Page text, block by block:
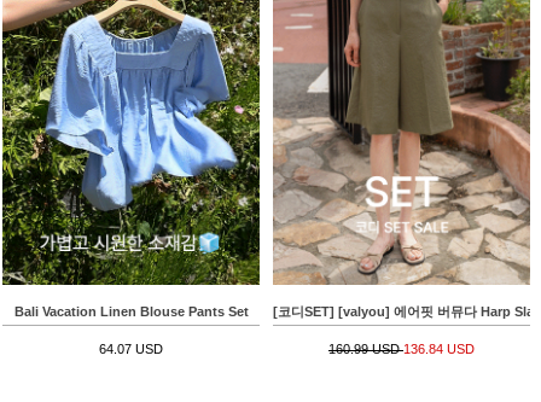
Bali Vacation Linen Blouse Pants Set
64.07 USD
[코디SET] [valyou] 에어핏 버뮤다 Harp
160.99 USD136.84 USD